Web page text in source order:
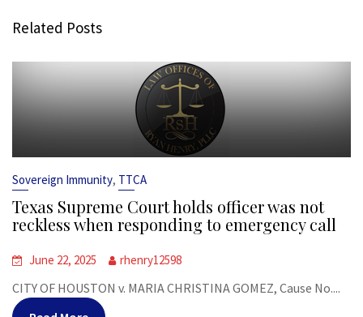
Related Posts
Sovereign Immunity, TTCA
Texas Supreme Court holds officer was not
reckless when responding to emergency call
June 22, 2025 rhenry12598
CITY OF HOUSTON v. MARIA CHRISTINA GOMEZ, Cause No....